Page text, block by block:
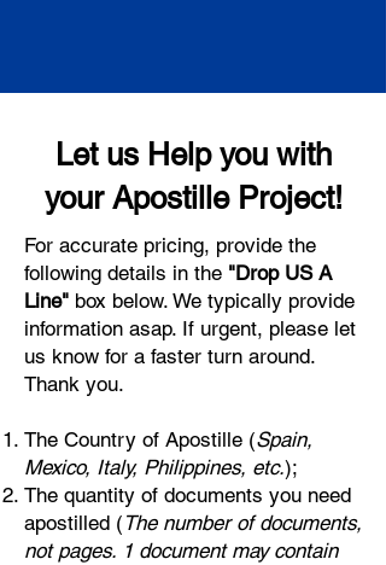
Let us Help you with
your Apostille Project!
For accurate pricing, provide the
following details in the "Drop US A
Line" box below. We typically provide
information asap. If urgent, please let
us know for a faster turn around.
Thank you.
The Country of Apostille (Spain,
Mexico, Italy, Philippines, etc.);
The quantity of documents you need
apostilled ( The number of documents,
not pages. 1 document may contain